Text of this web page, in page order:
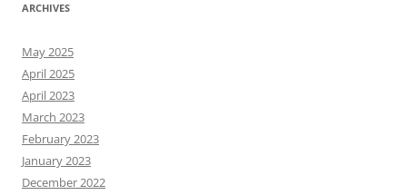
ARCHIVES
May 2025
April 2025
April 2023
March 2023
February 2023
January 2023
December 2022